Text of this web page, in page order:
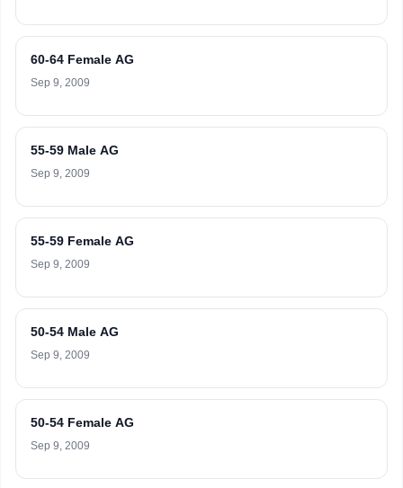
60-64 Female AG
Sep 9, 2009
55-59 Male AG
Sep 9, 2009
55-59 Female AG
Sep 9, 2009
50-54 Male AG
Sep 9, 2009
50-54 Female AG
Sep 9, 2009